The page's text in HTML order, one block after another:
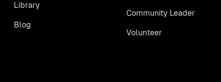
Library
Blog
Community Leader
Volunteer